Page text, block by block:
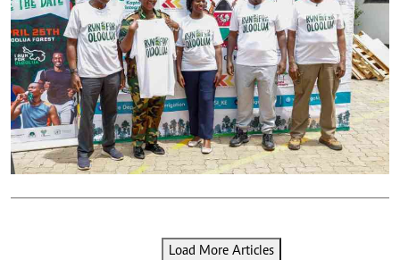
Load More Articles